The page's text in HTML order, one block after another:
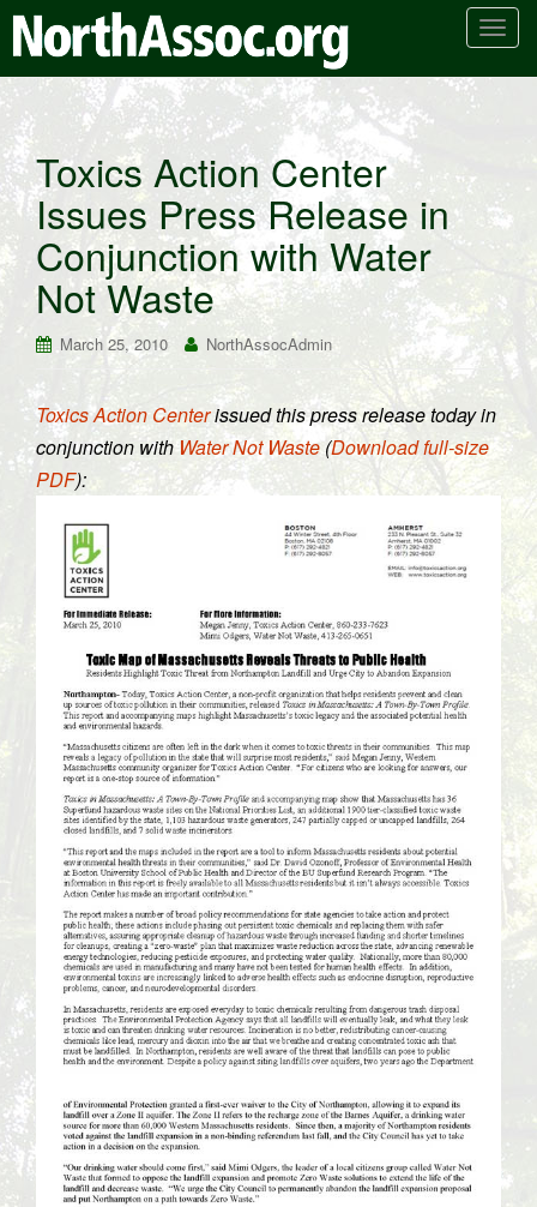
T
n
a
v
g
t
i
o
n
Toxics Action Center
Issues Press Release in
Conjunction with Water
Not Waste
March 25, 2010 NorthAssocAdmin
Toxics Action Centerissued this press release today in
conjunction withWater Not Waste(Download full-size
PDF):